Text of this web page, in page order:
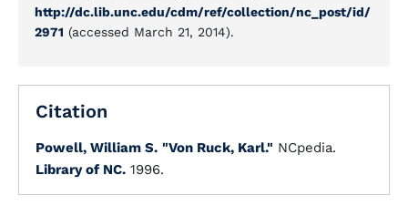
http://dc.lib.unc.edu/cdm/ref/collection/nc_post/id/
2971 (accessed March 21, 2014).
Citation
Powell, William S. "Von Ruck, Karl." NCpedia.
Library of NC. 1996.